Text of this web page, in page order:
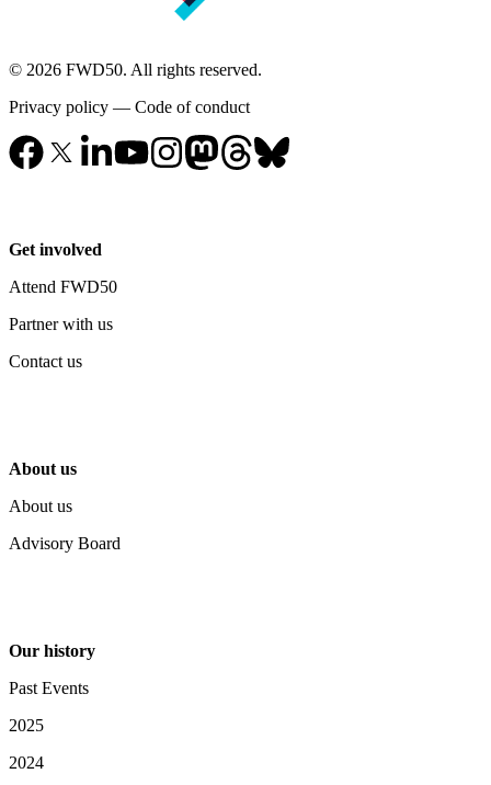
© 2026 FWD50. All rights reserved.
Privacy policy — Code of conduct
Get involved
Attend FWD50
Partner with us
Contact us
About us
About us
Advisory Board
Our history
Past Events
2025
2024